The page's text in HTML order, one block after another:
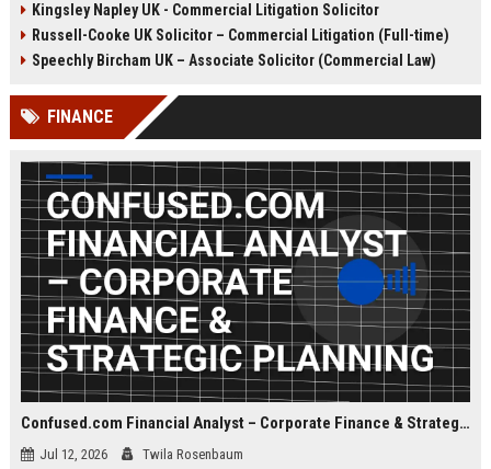
We are seeking a Senior
Commercial Litigation Solicitor to
lead complex cases and contribute
Defence Solicitor to join its award-
winning team. This role offers the
opportunity to work on high-profile
barristers, and thrive in a culture of
experienced solicitors passionate
advocacy.
Kingsley Napley UK - Commercial Litigation Solicitor
Russell-Cooke UK Solicitor – Commercial Litigation (Full-time)
Speechly Bircham UK – Associate Solicitor (Commercial Law)
FINANCE
Confused.com Financial Analyst – Corporate Finance & Strategic Planning
Jul 12, 2026 Twila Rosenbaum